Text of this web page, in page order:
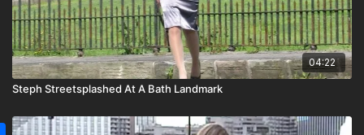
04:22
Steph Streetsplashed At A Bath Landmark